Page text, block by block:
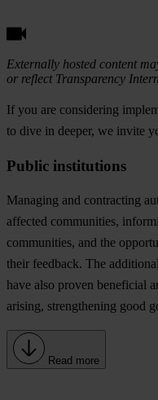
Externally hosted content
or reflect Transparency
If you are considering
to dive in deeper, we invite
Public institutions
Managing and contracting
affected communities,
communities, and the
their feedback. The
have also proven beneficial
arising, strengthening good
Read more